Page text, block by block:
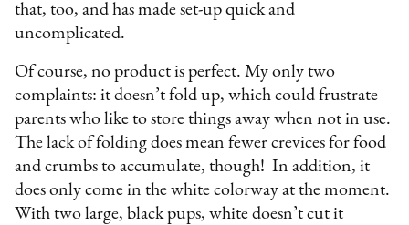
that, too, and has made set-up quick and
uncomplicated.
Of course, no product is perfect. My only two
complaints: it doesn’t fold up, which could frustrate
parents who like to store things away when not in use.
The lack of folding does mean fewer crevices for food
and crumbs to accumulate, though! In addition, it
does only come in the white colorway at the moment.
With two large, black pups, white doesn’t cut it